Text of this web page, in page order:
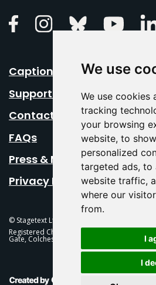
We use
We use cookies
tracking
your browsing
website, to
personalized
targeted ads, to
website traffic,
where our
from.
I
I
FacebookInstagramBluesky Youtube
Caption Your Event
Support Us
Contact Us
FAQs
Press & Media
Privacy Policy
© Stagetext Ltd 2026 Stagetext is a
Registered Charity No. 1084300 Stagetext,
Gate, Colchester, CO1 1PT
This Is Fever